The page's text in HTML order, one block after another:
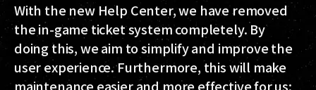
With the new Help Center, we have removed
the in-game ticket system completely. By
doing this, we aim to simplify and improve the
user experience. Furthermore, this will make
maintenance easier and more effective for us;